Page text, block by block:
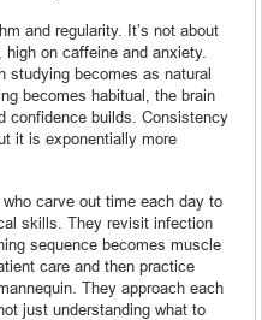
and regularity. It’s not about
on caffeine and anxiety.
studying becomes as natural
becomes habitual, the brain
confidence builds. Consistency
it is exponentially more
carve out time each day to
skills. They revisit infection
sequence becomes muscle
care and then practice
They approach each
just understanding what to